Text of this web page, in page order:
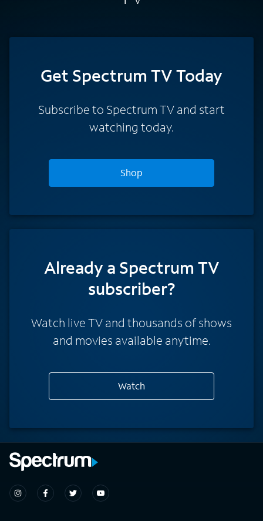
Get Spectrum TV Today
Subscribe to Spectrum TV and start
watching today.
Shop
Already a Spectrum TV
subscriber?
Watch live TV and thousands of shows
and movies available anytime.
Watch